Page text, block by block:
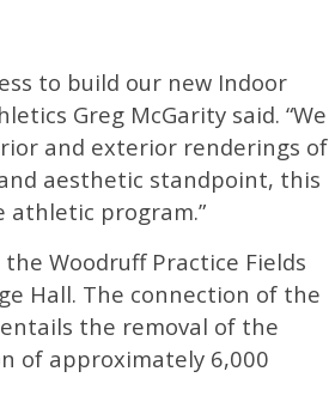
to build our new Indoor
Greg McGarity said. “We
and exterior renderings of
aesthetic standpoint, this
program.”
Woodruff Practice Fields
Hall. The connection of the
the removal of the
of approximately 6,000